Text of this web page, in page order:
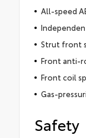
All-speed
Strut front
Front anti-
Front coil
Gas-
Safety